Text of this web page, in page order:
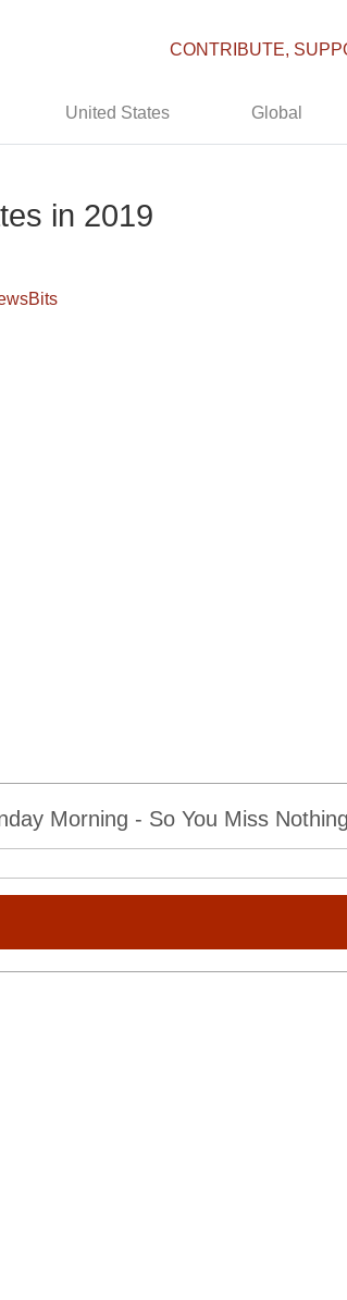
CONTRIBUTE,
United States Global
in 2019
Morning - So You Miss